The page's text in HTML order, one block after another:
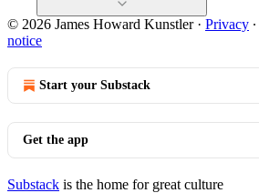
© 2026 James Howard Kunstler· Privacy ∙
notice
Start your Substack
Get the app
Substack is the home for great culture